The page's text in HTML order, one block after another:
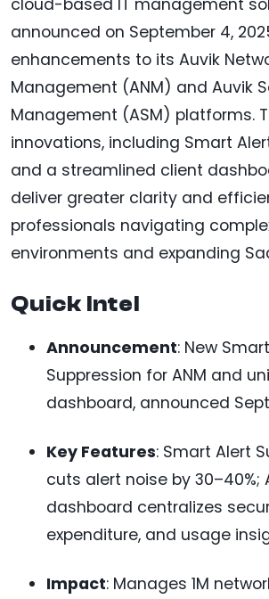
announced on September 4,
enhancements to its Auvik
Management (ANM) and Auvik
Management (ASM) platforms.
innovations, including Smart
and a streamlined client
deliver greater clarity and
professionals navigating
environments and expanding
Quick Intel
Announcement: New
Suppression for ANM and
dashboard, announced
Key Features: Smart Alert
cuts alert noise by 30–40%;
dashboard centralizes
expenditure, and usage
Impact: Manages 1M